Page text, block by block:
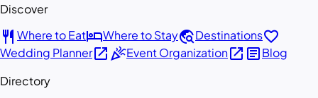
Discover
restaurant Where to EathotelWhere to Staytravel_exploreDestinationsfavorite
Wedding Planneropen_in_newcelebrationEvent Organizationopen_in_new articleBlog
Directory